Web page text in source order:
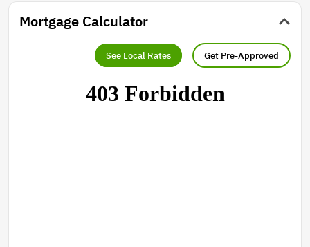
Mortgage Calculator
See Local Rates Get Pre-Approved